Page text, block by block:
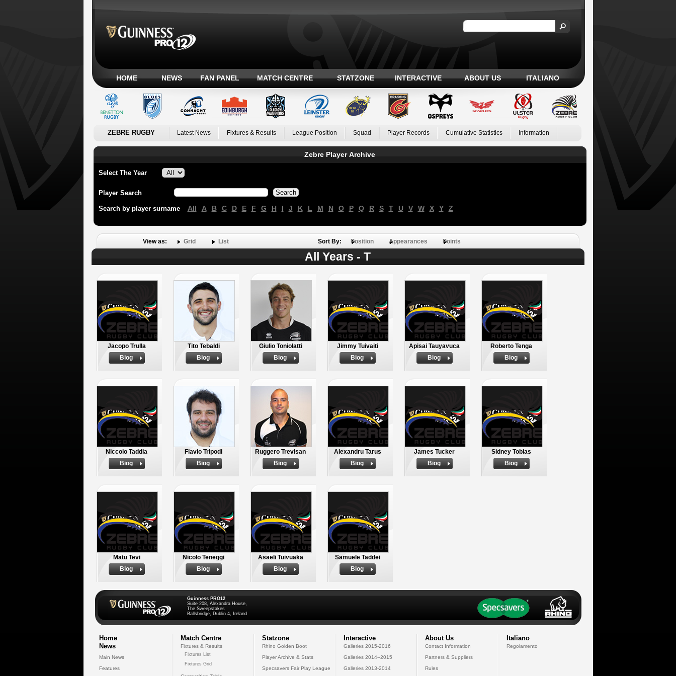
HOME NEWS FAN PANEL MATCH CENTRE STATZONE INTERACTIVE ABOUT US ITALIANO
ZEBRE RUGBY Latest News Fixtures & Results League Position Squad Player Records Cumulative Statistics Information
Zebre Player Archive
Select The Year
Player Search
Search by player surname All A B C D E F G H I J K L M N O P Q R S T U V W X Y Z
View as: Grid List Sort By: Position Appearances Points
All Years - T
Jacopo Trulla
Biog
Tito Tebaldi
Biog
Giulio Toniolatti
Biog
Jimmy Tuivaiti
Biog
Apisai Tauyavuca
Biog
Roberto Tenga
Biog
Niccolo Taddia
Biog
Flavio Tripodi
Biog
Ruggero Trevisan
Biog
Alexandru Tarus
Biog
James Tucker
Biog
Sidney Tobias
Biog
Matu Tevi
Biog
Nicolo Teneggi
Biog
Asaeli Tuivuaka
Biog
Samuele Taddei
Biog
Guinness PRO12
Suite 208, Alexandra House,
The Sweepstakes
Ballsbridge, Dublin 4, Ireland
Home
News
Main News
Features
Match Centre
Fixtures & Results
Fixtures List
Fixtures Grid
Statzone
Rhino Golden Boot
Player Archive & Stats
Specsavers Fair Play League
Interactive
Galleries 2015-2016
Galleries 2014--2015
Galleries 2013-2014
About Us
Contact Information
Partners & Suppliers
Rules
Italiano
Regolamento